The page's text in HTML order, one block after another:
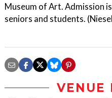
Museum of Art. Admission
seniors and students.
VENUE